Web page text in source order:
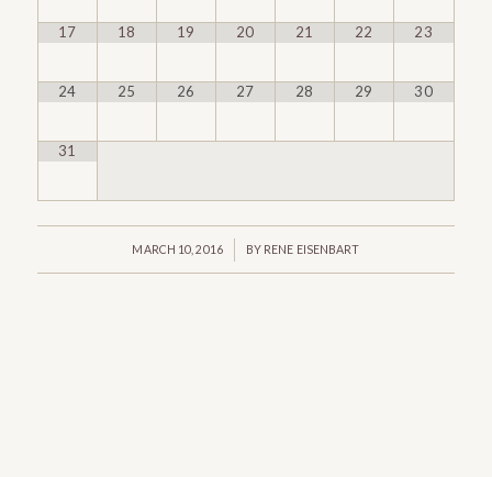
17 18 19 20 21 22 23
24 25 26 27 28 29 30
31
MARCH 10, 2016
/ BY RENE EISENBART